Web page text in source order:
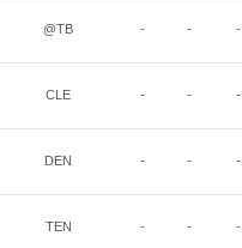
@TB - - -
CLE - - -
DEN - - -
TEN - - -